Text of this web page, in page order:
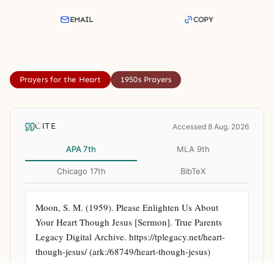
EMAIL COPY
Prayers for the Heart 1950s Prayers
CITE Accessed 8 Aug. 2026
APA 7th MLA 9th
Chicago 17th BibTeX
Moon, S. M. (1959). Please Enlighten Us About
Your Heart Though Jesus [Sermon]. True Parents
Legacy Digital Archive. https://tplegacy.net/heart-
though-jesus/ (ark:/68749/heart-though-jesus)